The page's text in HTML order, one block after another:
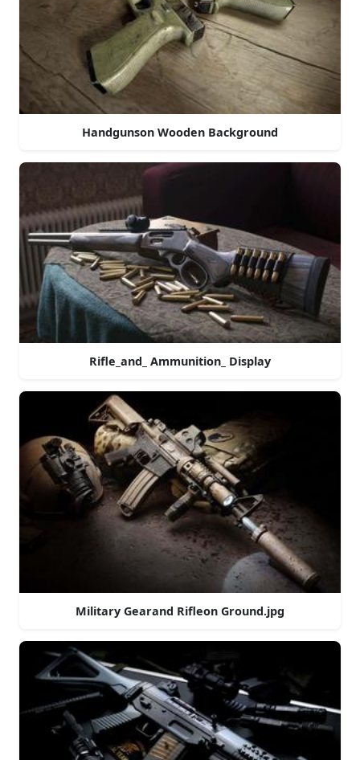
Handgunson Wooden Background
Rifle_and_ Ammunition_ Display
Military Gearand Rifleon Ground.jpg